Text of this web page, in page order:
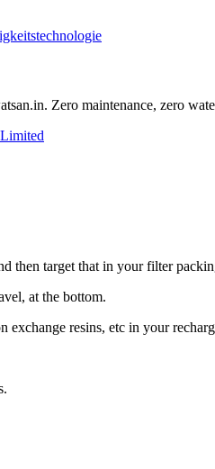
Zero maintenance, zero
then target that in your filter
at the bottom.
resins, etc in your